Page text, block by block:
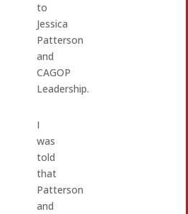
to
Jessica
Patterson
and
CAGOP
Leadership.
I
was
told
that
Patterson
and